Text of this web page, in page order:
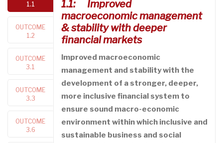
1.1
OUTCOME
1.2
OUTCOME
3.1
OUTCOME
3.3
OUTCOME
3.6
1.1: Improved
macroeconomic management
& stability with deeper
financial markets
Improved macroeconomic
management and stability with the
development of a stronger, deeper,
more inclusive financial system to
ensure sound macro-economic
environment within which inclusive and
sustainable business and social